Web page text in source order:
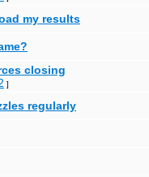
my results
closing
]
regularly